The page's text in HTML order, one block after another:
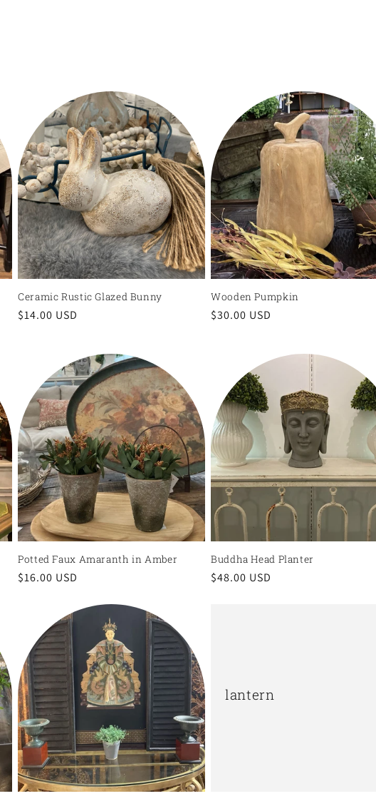
Ceramic Rustic Glazed Bunny
Regular
$14.00 USD
Wooden Pumpkin
Regular
$30.00 USD
Potted Faux Amaranth in Amber
Regular
$16.00 USD
Buddha Head Planter
Regular
$48.00 USD
lantern